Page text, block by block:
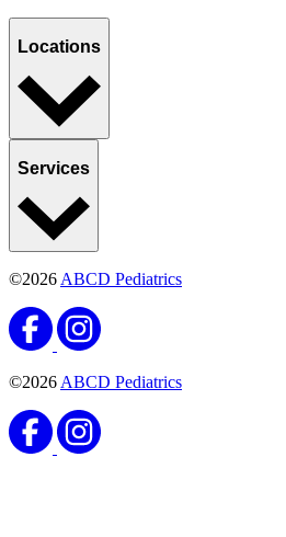
Locations
Services
©2026ABCD Pediatrics
©2026ABCD Pediatrics